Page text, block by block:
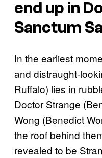
end up in
Sanctum
In the earliest
and distraught-
Ruffalo) lies in
Doctor Strange
Wong (Benedict
the roof behind
revealed to be